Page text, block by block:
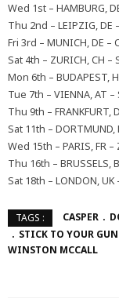
Wed 1st – HAMBURG,
Thu 2nd – LEIPZIG, DE
Fri 3rd – MUNICH, DE –
Sat 4th – ZURICH, CH –
Mon 6th – BUDAPEST,
Tue 7th – VIENNA, AT
Thu 9th – FRANKFURT,
Sat 11th –
Wed 15th – PARIS, FR
Thu 16th – BRUSSELS,
Sat 18th – LONDON,
TAGS : CASPER
STICK TO YOUR
WINSTON MCCALL